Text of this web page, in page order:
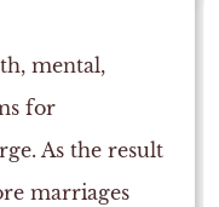
mental,
for
As the result
marriages